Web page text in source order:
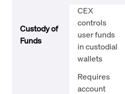
Custody of
Funds
CEX
controls
user funds
in custodial
wallets
Requires
account